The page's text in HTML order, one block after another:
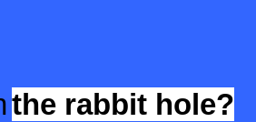
the rabbit hole?